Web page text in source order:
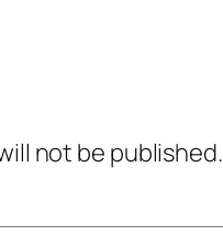
not be published.